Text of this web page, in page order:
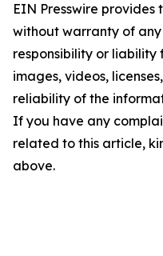
EIN Presswire provides
without warranty of
responsibility or
images, videos,
reliability of the
If you have any
related to this article,
above.